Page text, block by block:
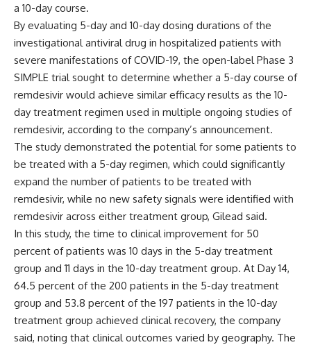
a 10-day course.
By evaluating 5-day and 10-day dosing durations of the
investigational antiviral drug in hospitalized patients with
severe manifestations of COVID-19, the open-label Phase 3
SIMPLE trial sought to determine whether a 5-day course of
remdesivir would achieve similar efficacy results as the 10-
day treatment regimen used in multiple ongoing studies of
remdesivir, according to the company’s announcement.
The study demonstrated the potential for some patients to
be treated with a 5-day regimen, which could significantly
expand the number of patients to be treated with
remdesivir, while no new safety signals were identified with
remdesivir across either treatment group, Gilead said.
In this study, the time to clinical improvement for 50
percent of patients was 10 days in the 5-day treatment
group and 11 days in the 10-day treatment group. At Day 14,
64.5 percent of the 200 patients in the 5-day treatment
group and 53.8 percent of the 197 patients in the 10-day
treatment group achieved clinical recovery, the company
said, noting that clinical outcomes varied by geography. The